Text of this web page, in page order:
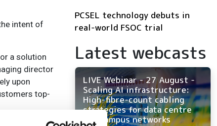
intent of
a solution
director
upon
top-
PCSEL technology debuts in
real-world FSOC trial
Latest webcasts
LIVE Webinar - 27 August -
Scaling AI infrastructure:
High-fibre-count cabling
strategies for data centre
and campus networks